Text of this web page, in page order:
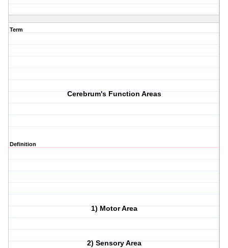
Term
Cerebrum's Function Areas
Definition
1) Motor Area
2) Sensory Area